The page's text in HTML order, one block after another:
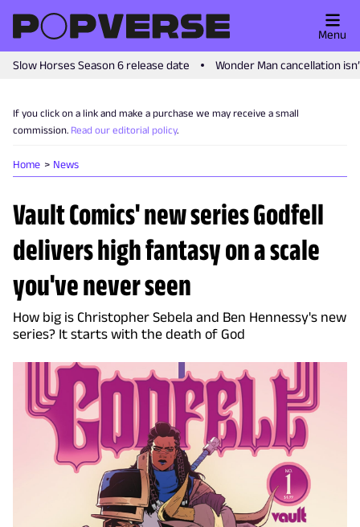
Slow Horses Season 6 release date Wonder Man cancellation
Menu
If you click on a link and make a purchase we may receive a small
commission. Read our editorial policy.
Home News
Vault Comics' new series Godfell
delivers high fantasy on a scale
you've never seen
How big is Christopher Sebela and Ben Hennessy's new
series? It starts with the death of God